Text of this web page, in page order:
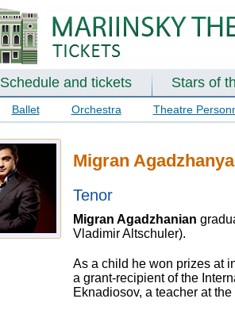
Schedule and tickets Stars of
Ballet Orchestra Theatre
Migran
Tenor
Migran Agadzhanian
Vladimir Altschuler).
As a child he won prizes at
a grant-recipient of the
Eknadiosov, a teacher at